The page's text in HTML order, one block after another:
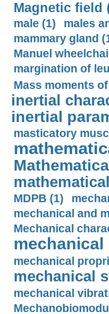
Magnetic field
male (1)
males
mammary gland
Manuel
margination of
Mass moments
inertial
inertial
masticatory
MDPB (1)
mechanical and
Mechanical
mechanical
mechanical
mechanical
mechanical